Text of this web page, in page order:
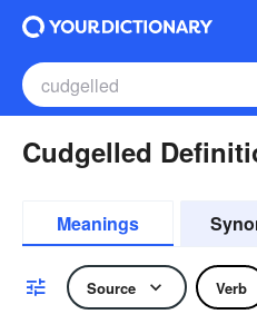
Cudgelled
Meanings
Source Verb